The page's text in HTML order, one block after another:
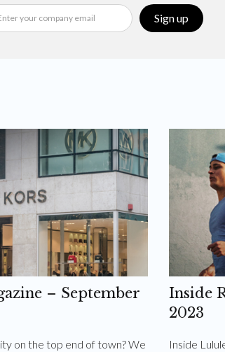
Sign up
– September
on the top end of town? We
Inside
2023
Inside